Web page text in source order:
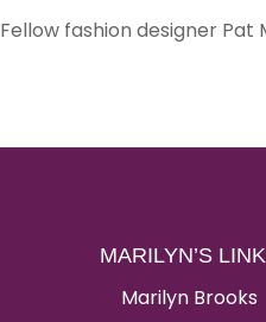
Fellow fashion designer Pat
MARILYN’S
Marilyn Brooks